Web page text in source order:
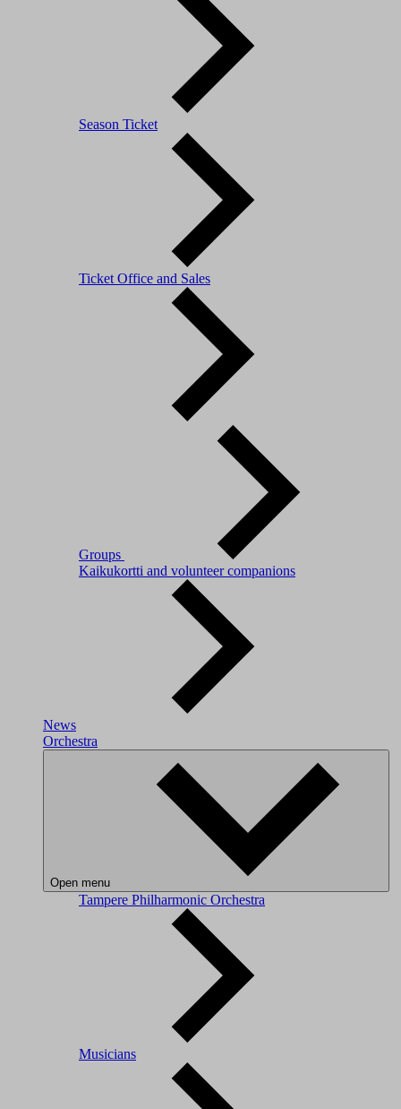
Season Ticket
Ticket Office and Sales
Groups
Kaikukortti and volunteer companions
News
Orchestra
Open menu
Tampere Philharmonic Orchestra
Musicians